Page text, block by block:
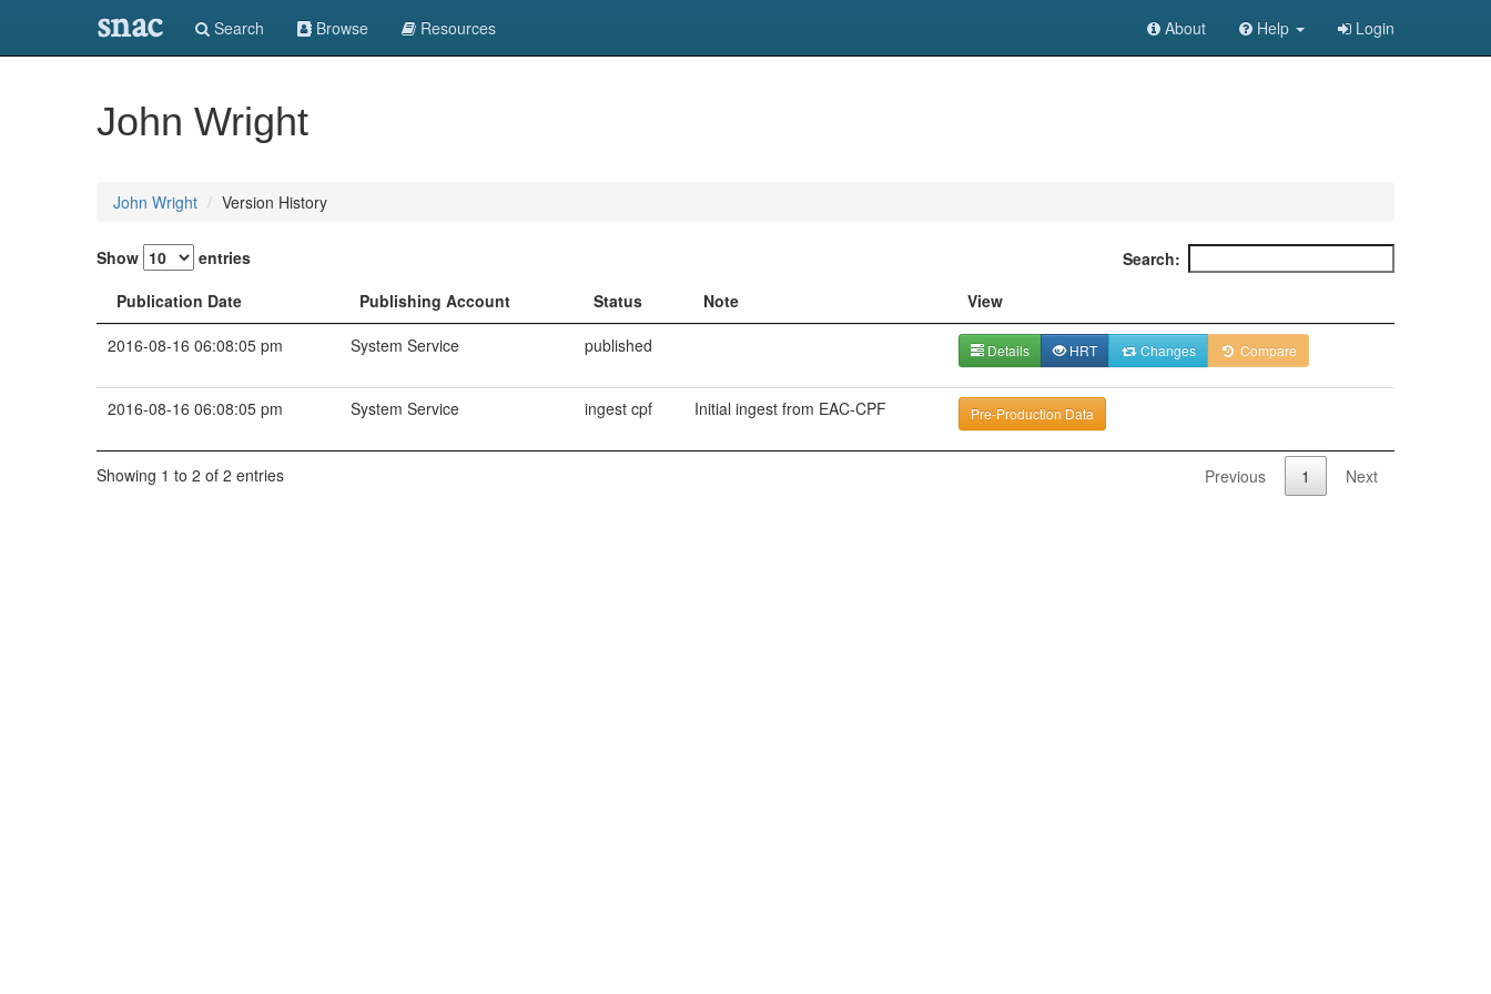
snac Search Browse Resources About Help Login
John Wright
John Wright Version History
Show entries
Search:
Publication Date
Publishing Account Status Note
View
2016-08-16 06:08:05 pm
System Service published Details HRT Changes Compare
2016-08-16 06:08:05 pm System Service ingest cpf Initial ingest from EAC-CPF Pre-Production Data
Showing 1 to 2 of 2 entries Previous 1 Next